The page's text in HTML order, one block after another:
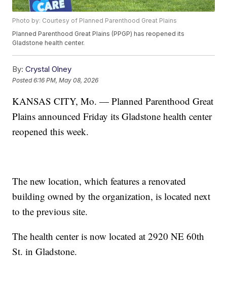
Photo by: Courtesy of Planned Parenthood Great Plains
Planned Parenthood Great Plains (PPGP) has reopened its
Gladstone health center.
By: Crystal Olney
Posted6:16 PM, May 08, 2026
KANSAS CITY, Mo. — Planned Parenthood Great
Plains announced Friday its Gladstone health center
reopened this week.
The new location, which features a renovated
building owned by the organization, is located next
to the previous site.
The health center is now located at 2920 NE 60th
St. in Gladstone.